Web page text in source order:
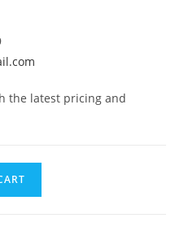
the latest pricing and